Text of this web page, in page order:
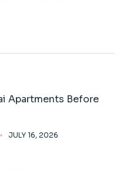
Apartments Before
JULY 16, 2026